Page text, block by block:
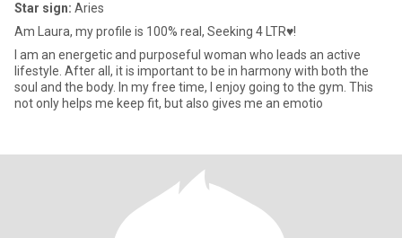
Star sign: Aries
Am Laura, my profile is 100% real, Seeking 4 LTR♥!
I am an energetic and purposeful woman who leads an active
lifestyle. After all, it is important to be in harmony with both the
soul and the body. In my free time, I enjoy going to the gym. This
not only helps me keep fit, but also gives me an emotio